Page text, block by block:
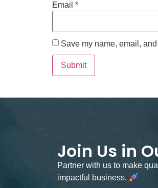
Email *
Save my name, email,
Join Us in
Partner with us to make
impactful business.